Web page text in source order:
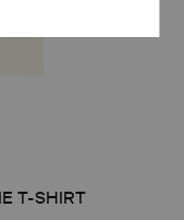
T-SHIRT